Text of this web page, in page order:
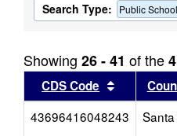
Search Type: Public
Showing 26 - 41 of the
CDS Code Sort
43696416048243